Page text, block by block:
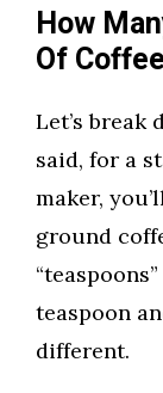
How
Of Coffee
Let’s break
said, for a
maker,
ground
teaspoon
different.